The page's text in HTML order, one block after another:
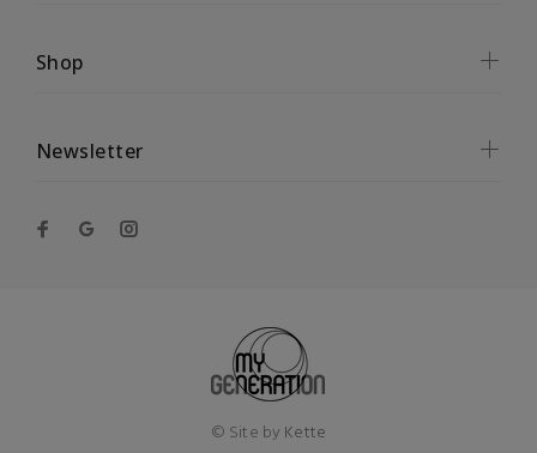
Shop
Newsletter
© Site by Kette